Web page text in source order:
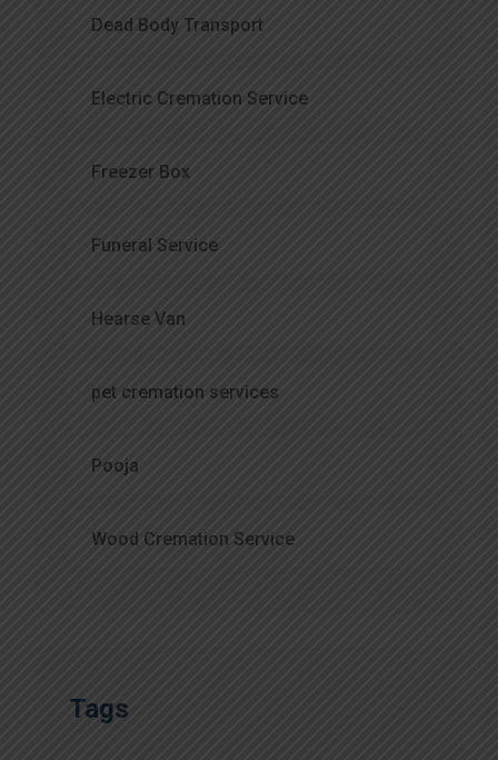
Dead Body Transport
Electric Cremation Service
Freezer Box
Funeral Service
Hearse Van
pet cremation services
Pooja
Wood Cremation Service
Tags